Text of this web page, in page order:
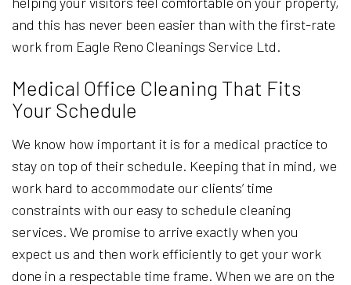
and this has never been easier than with the first-rate
work from Eagle Reno Cleanings Service Ltd.
Medical Office Cleaning That Fits
Your Schedule
We know how important it is for a medical practice to
stay on top of their schedule. Keeping that in mind, we
work hard to accommodate our clients’ time
constraints with our easy to schedule cleaning
services. We promise to arrive exactly when you
expect us and then work efficiently to get your work
done in a respectable time frame. When we are on the